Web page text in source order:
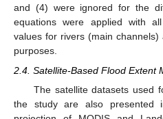
and (4) were ignored for the
equations were applied with
values for rivers (main
purposes.
2.4. Satellite-Based Flood Extent
The satellite datasets used
the study are also presented